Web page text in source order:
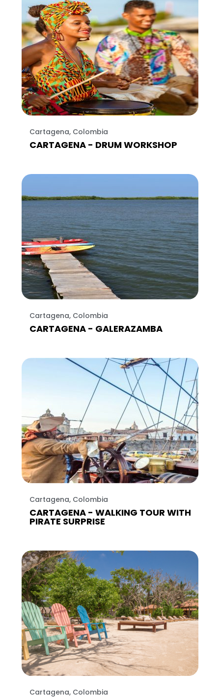
Cartagena, Colombia
CARTAGENA - DRUM WORKSHOP
Cartagena, Colombia
CARTAGENA - GALERAZAMBA
Cartagena, Colombia
CARTAGENA - WALKING TOUR WITH
PIRATE SURPRISE
Cartagena, Colombia